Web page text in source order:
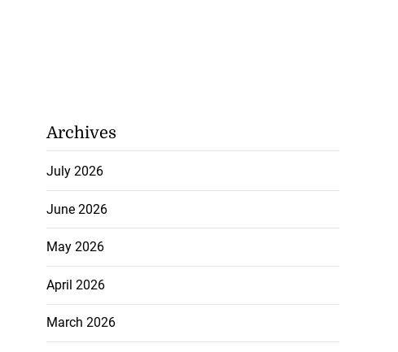
Archives
July 2026
June 2026
May 2026
April 2026
March 2026